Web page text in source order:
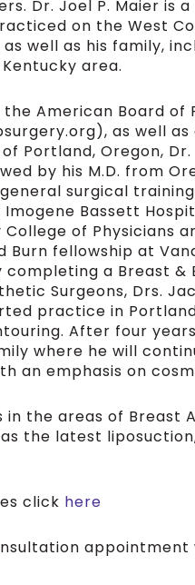
Dr. Joel P. Maier is
on the West
well as his family,
area.
American Board
as well
Portland, Oregon, Dr.
by his M.D. from
surgical
Bassett
of Physicians
Burn fellowship at
a Breast &
Surgeons, Drs.
practice in
After four
where he will
an emphasis on
in the areas of Breast
the latest
click here
appointment